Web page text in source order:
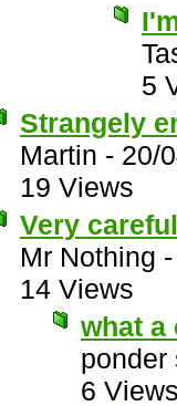
5
Strangely
Martin - 20/
19 Views
Very
Mr Nothing
14 Views
what a
ponder
6